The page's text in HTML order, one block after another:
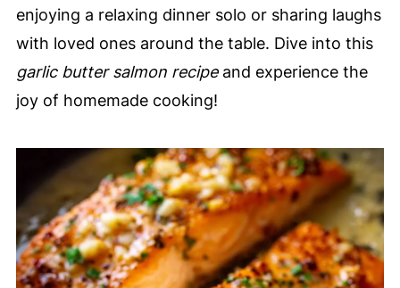
enjoying a relaxing dinner solo or sharing laughs
with loved ones around the table. Dive into this
garlic butter salmon recipeand experience the
joy of homemade cooking!